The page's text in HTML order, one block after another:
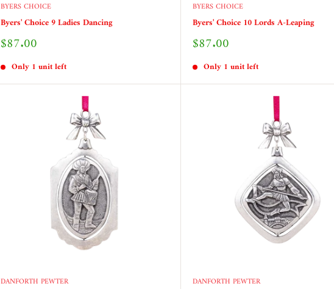
BYERS CHOICE
Byers' Choice 9 Ladies Dancing
Sale
$87.00
Only 1 unit left
BYERS CHOICE
Byers' Choice 10 Lords A-Leaping
Sale
$87.00
Only 1 unit left
DANFORTH PEWTER DANFORTH PEWTER